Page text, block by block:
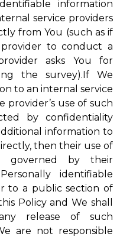
information
service providers
from You (such as if
to conduct a
asks You for
the survey).If We
to an internal service
provider’s use of such
by confidentiality
information to
then their use of
governed by their
identifiable
to a public section of
Policy and We shall
release of such
are not responsible